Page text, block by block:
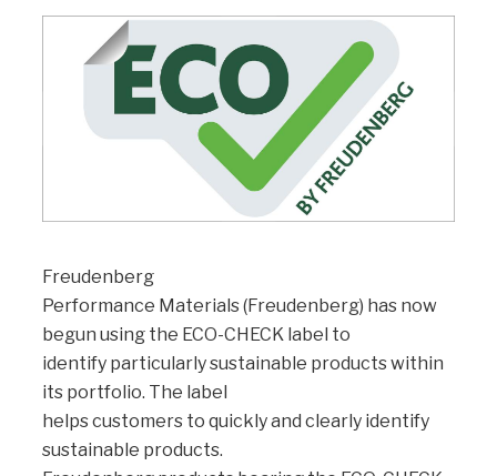
Freudenberg
Performance Materials (Freudenberg) has now
begun using the ECO-CHECK label to
identify particularly sustainable products within
its portfolio. The label
helps customers to quickly and clearly identify
sustainable products.